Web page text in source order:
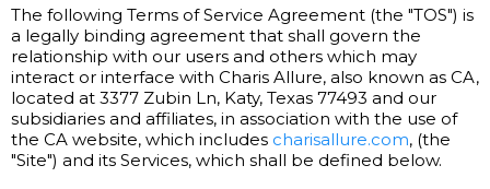
The following Terms of Service Agreement (the "TOS") is
a legally binding agreement that shall govern the
relationship with our users and others which may
interact or interface with Charis Allure, also known as CA,
located at 3377 Zubin Ln, Katy, Texas 77493 and our
subsidiaries and affiliates, in association with the use of
the CA website, which includes charisallure.com, (the
"Site") and its Services, which shall be defined below.